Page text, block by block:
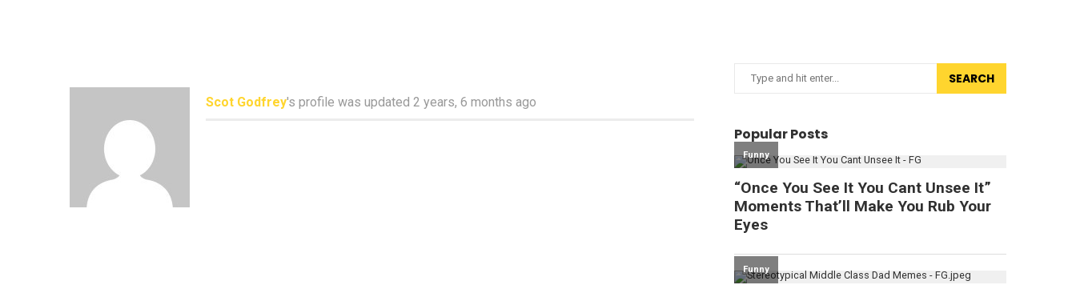
Scot Godfrey's profile was updated 2 years, 6 months ago
SEARCH
Popular Posts